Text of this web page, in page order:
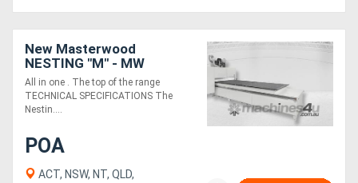
New Masterwood
NESTING "M" - MW
21.75M5
All in one . The top of the range
TECHNICAL SPECIFICATIONS The
Nestin....
POA
ACT, NSW, NT, QLD,